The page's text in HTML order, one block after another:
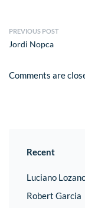
PREVIOUS POST
Jordi Nopca
Comments are
Recent
Luciano
Robert Garcia